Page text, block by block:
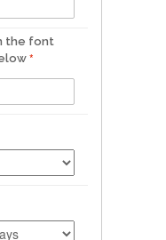
the font